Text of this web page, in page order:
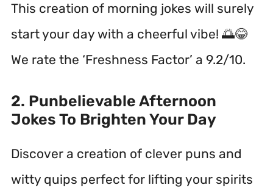
This creation of morning jokes will surely
start your day with a cheerful vibe! 🌅😂
We rate the ‘Freshness Factor’ a 9.2/10.
2. Punbelievable Afternoon
Jokes To Brighten Your Day
Discover a creation of clever puns and
witty quips perfect for lifting your spirits